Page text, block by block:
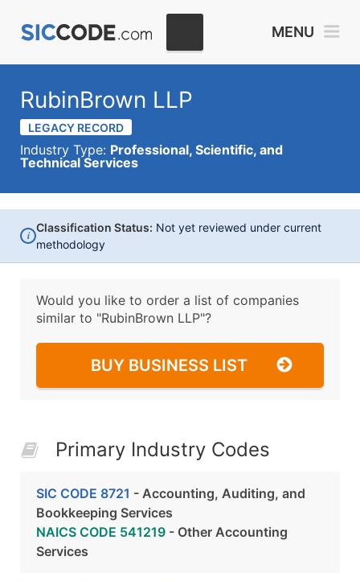
MENU
RubinBrown LLP
LEGACY RECORD
Industry Type: Professional, Scientific, and
Technical Services
i
Classification Status: Not yet reviewed under current
methodology
Would you like to order a list of companies
similar to "RubinBrown LLP"?
BUY BUSINESS LIST
Primary Industry Codes
SIC CODE 8721 - Accounting, Auditing, and
Bookkeeping Services
NAICS CODE 541219 - Other Accounting
Services